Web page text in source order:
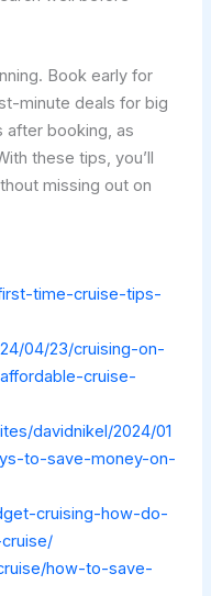
Book early for
minute deals for big
after booking, as
these tips, you’ll
missing out on
time-cruise-tips-
04/23/cruising-on-
cruise-
davidnikel/2024/01
to-save-money-on-
cruising-how-do-
how-to-save-